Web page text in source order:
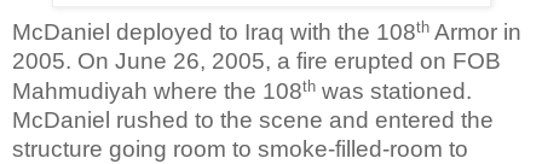
McDaniel deployed to Iraq with the 108th Armor in
2005. On June 26, 2005, a fire erupted on FOB
Mahmudiyah where the 108th was stationed.
McDaniel rushed to the scene and entered the
structure going room to smoke-filled-room to